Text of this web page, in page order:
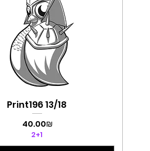
Quick View
Print196 13/18
Price ‏40.00 ‏₪
2+1